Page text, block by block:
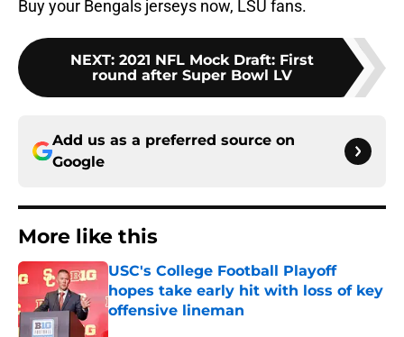
Buy your Bengals jerseys now, LSU fans.
NEXT: 2021 NFL Mock Draft: First
round after Super Bowl LV
Add us as a preferred source on
Google
More like this
USC's College Football Playoff
hopes take early hit with loss of key
offensive lineman
Published by on Invalid Date